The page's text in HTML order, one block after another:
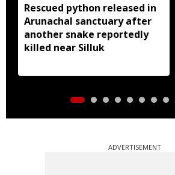
Rescued python released in
Arunachal sanctuary after
another snake reportedly
killed near Silluk
ADVERTISEMENT